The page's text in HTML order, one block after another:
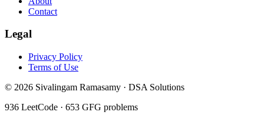
Contact
Legal
Privacy Policy
Terms of Use
© 2026 Sivalingam Ramasamy · DSA Solutions
936 LeetCode · 653 GFG problems